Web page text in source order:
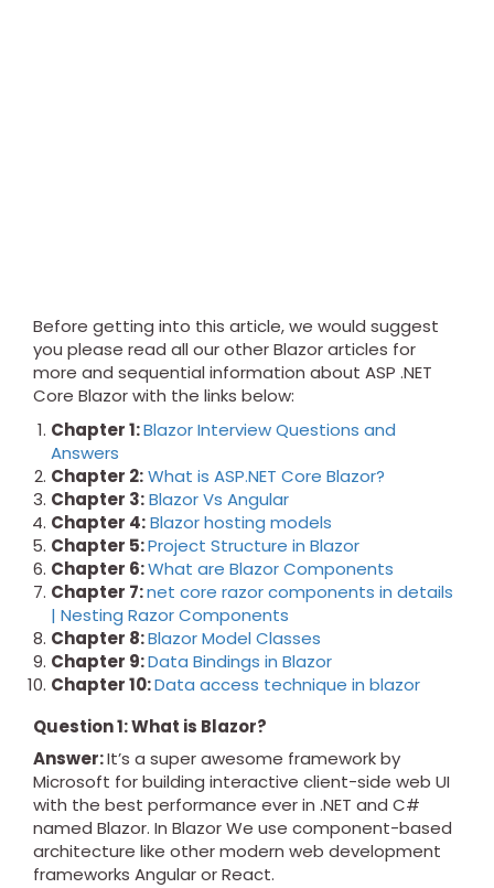
Before getting into this article, we would suggest
you please read all our other Blazor articles for
more and sequential information about ASP .NET
Core Blazor with the links below:
Chapter 1:Blazor Interview Questions and
Answers
Chapter 2:What is ASP.NET Core Blazor?
Chapter 3:Blazor Vs Angular
Chapter 4:Blazor hosting models
Chapter 5:Project Structure in Blazor
Chapter 6:What are Blazor Components
Chapter 7:net core razor components in details
| Nesting Razor Components
Chapter 8:Blazor Model Classes
Chapter 9:Data Bindings in Blazor
Chapter 10:Data access technique in blazor
Question 1: What is Blazor?
Answer:It’s a super awesome framework by
Microsoft for building interactive client-side web UI
with the best performance ever in .NET and C#
named Blazor. In Blazor We use component-based
architecture like other modern web development
frameworks Angular or React.